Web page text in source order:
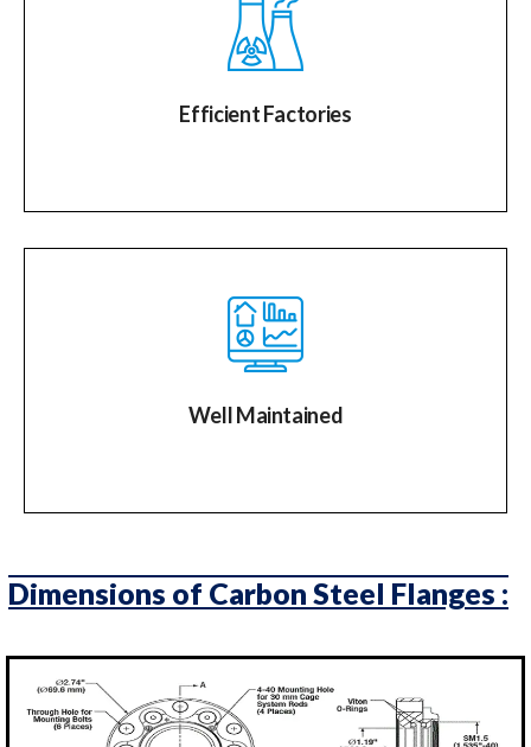
Efficient Factories
Well Maintained
Dimensions of Carbon Steel Flanges :